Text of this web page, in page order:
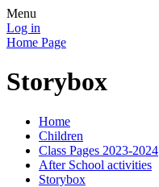
Menu
Log in
Home Page
Storybox
Home
Children
Class Pages 2023-2024
After School activities
Storybox